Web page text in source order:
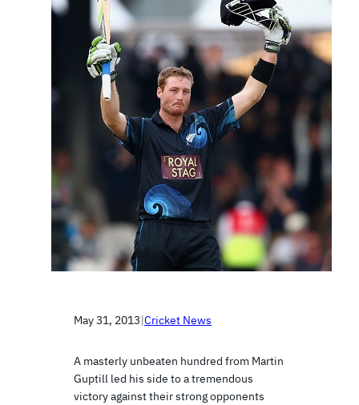
May 31, 2013|Cricket News
A masterly unbeaten hundred from Martin
Guptill led his side to a tremendous
victory against their strong opponents